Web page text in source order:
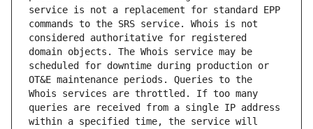
service is not a replacement for standard EPP
commands to the SRS service. Whois is not
considered authoritative for registered
domain objects. The Whois service may be
scheduled for downtime during production or
OT&E maintenance periods. Queries to the
Whois services are throttled. If too many
queries are received from a single IP address
within a specified time, the service will